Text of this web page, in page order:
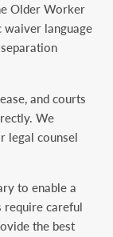
‎Older Worker
waiver language
and courts
We
legal counsel
to enable a
require careful
the best